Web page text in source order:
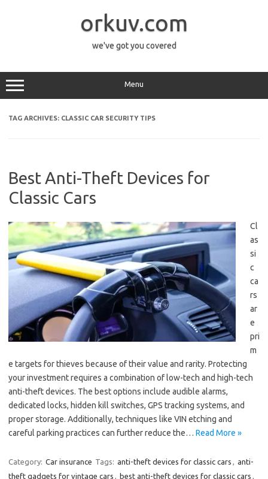
orkuv.com
we've got you covered
Menu
TAG ARCHIVES: CLASSIC CAR SECURITY TIPS
Best Anti-Theft Devices for
Classic Cars
Cl
as
si
c
ca
rs
ar
e
pri
m
e targets for thieves because of their value and rarity. Protecting
your investment requires a combination of low-tech and high-tech
anti-theft devices. The best options include audible alarms,
dedicated locks, hidden kill switches, GPS tracking systems, and
proper storage. Additionally, techniques like VIN etching and
careful parking practices can further reduce the… Read More »
Category: Car insurance Tags: anti-theft devices for classic cars , anti-
theft gadgets for vintage cars , best anti-theft devices for classic cars ,